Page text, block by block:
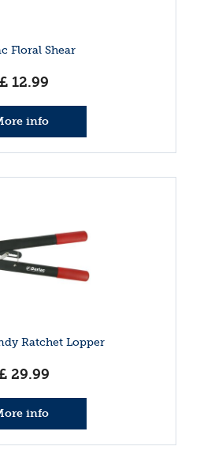
Floral Shear
£ 12.99
info
Ratchet Lopper
29.99
info